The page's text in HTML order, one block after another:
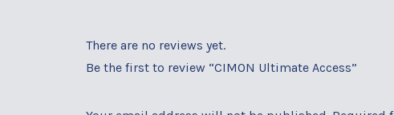
There are no reviews yet.
Be the first to review “CIMON Ultimate Access”